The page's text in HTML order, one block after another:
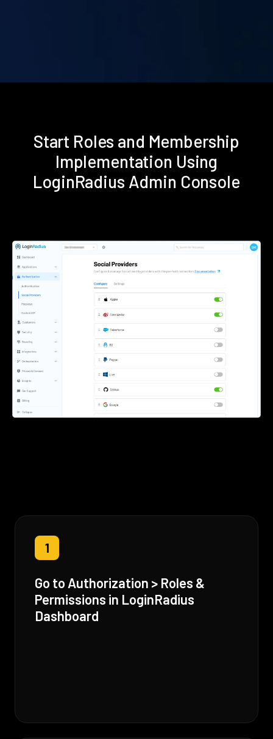
Start Roles and Membership
Implementation Using
LoginRadius Admin Console
1
Go to Authorization > Roles &
Permissions in LoginRadius
Dashboard